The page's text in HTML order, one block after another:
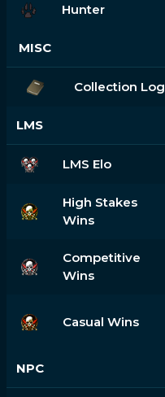
Hunter
MISC
Collection Log
LMS
LMS Elo
High Stakes
Wins
Competitive
Wins
Casual Wins
NPC